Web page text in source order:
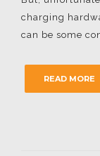
charging
can be some
READ MORE